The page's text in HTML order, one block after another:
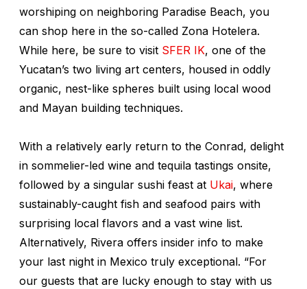
worshiping on neighboring Paradise Beach, you
can shop here in the so-called Zona Hotelera.
While here, be sure to visit SFER IK, one of the
Yucatan’s two living art centers, housed in oddly
organic, nest-like spheres built using local wood
and Mayan building techniques.
With a relatively early return to the Conrad, delight
in sommelier-led wine and tequila tastings onsite,
followed by a singular sushi feast at Ukai, where
sustainably-caught fish and seafood pairs with
surprising local flavors and a vast wine list.
Alternatively, Rivera offers insider info to make
your last night in Mexico truly exceptional. “For
our guests that are lucky enough to stay with us